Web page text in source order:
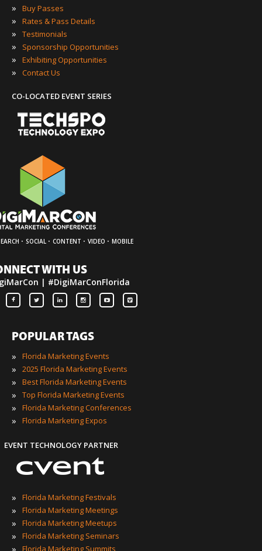
» Buy Passes
» Rates & Pass Details
» Testimonials
» Sponsorship Opportunities
» Exhibiting Opportunities
» Contact Us
CO-LOCATED EVENT SERIES
· SOCIAL · CONTENT · VIDEO · MOBILE
WITH US
| #DigiMarConFlorida
POPULAR TAGS
»
Florida Marketing Events
» 2025 Florida Marketing Events
» Best Florida Marketing Events
» Top Florida Marketing Events
» Florida Marketing Conferences
» Florida Marketing Expos
EVENT TECHNOLOGY PARTNER
» Florida Marketing Festivals
» Florida Marketing Meetings
» Florida Marketing Meetups
» Florida Marketing Seminars
» Florida Marketing Summits